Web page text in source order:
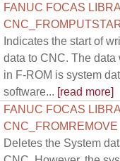
FANUC FOCAS
Indicates the start of
data to CNC. The data
in F-ROM is system
software... [read more]
FANUC FOCAS
CNC_FROMREMOVE
Deletes the System